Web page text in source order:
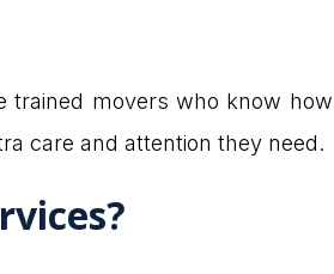
trained movers who know
care and attention they need.